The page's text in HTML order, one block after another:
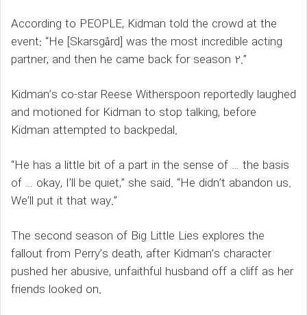
According to PEOPLE, Kidman told the crowd at the
event: “He [Skarsgård] was the most incredible acting
partner, and then he came back for season 2.”
Kidman’s co-star Reese Witherspoon reportedly laughed
and motioned for Kidman to stop talking, before
Kidman attempted to backpedal.
“He has a little bit of a part in the sense of … the basis
of … okay, I’ll be quiet,” she said. “He didn’t abandon us.
We’ll put it that way.”
The second season of Big Little Lies explores the
fallout from Perry’s death, after Kidman’s character
pushed her abusive, unfaithful husband off a cliff as her
friends looked on.